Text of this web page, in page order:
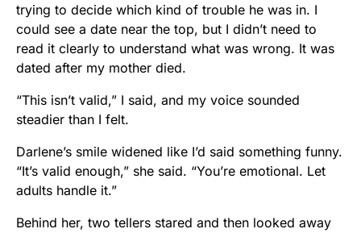
trying to decide which kind of trouble he was in. I
could see a date near the top, but I didn’t need to
read it clearly to understand what was wrong. It was
dated after my mother died.
“This isn’t valid,” I said, and my voice sounded
steadier than I felt.
Darlene’s smile widened like I’d said something funny.
“It’s valid enough,” she said. “You’re emotional. Let
adults handle it.”
Behind her, two tellers stared and then looked away